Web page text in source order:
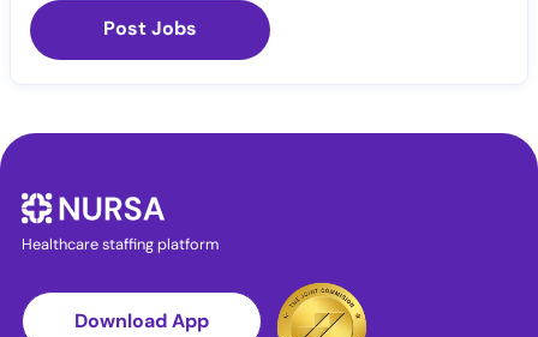
Post Jobs
Healthcare staffing platform
Download App